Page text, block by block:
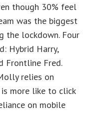
though 30% feel
was the biggest
the lockdown. Four
Hybrid Harry,
Frontline Fred.
relies on
more like to click
on mobile